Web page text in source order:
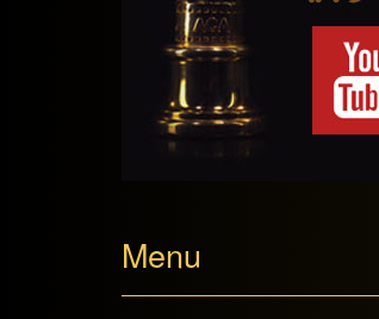
Menu